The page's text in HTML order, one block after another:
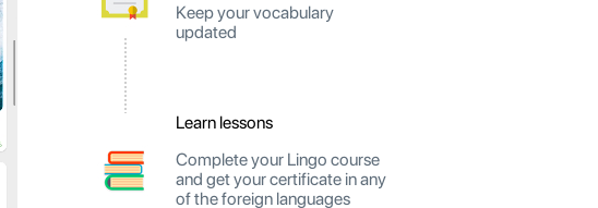
Keep your vocabulary
updated
Learn lessons
Complete your Lingo course
and get your certificate in any
of the foreign languages